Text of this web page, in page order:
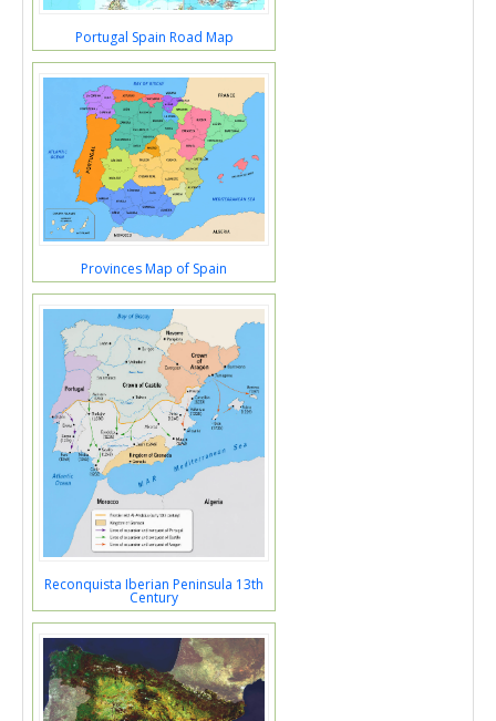
Portugal Spain Road Map
Provinces Map of Spain
Reconquista Iberian Peninsula 13th
Century